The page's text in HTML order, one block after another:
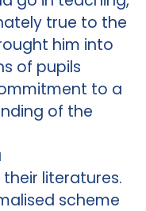
true to the
him into
of pupils
to a
of the
literatures.
scheme